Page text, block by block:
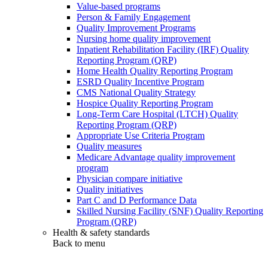
Value-based programs
Person & Family Engagement
Quality Improvement Programs
Nursing home quality improvement
Inpatient Rehabilitation Facility (IRF) Quality
Reporting Program (QRP)
Home Health Quality Reporting Program
ESRD Quality Incentive Program
CMS National Quality Strategy
Hospice Quality Reporting Program
Long-Term Care Hospital (LTCH) Quality
Reporting Program (QRP)
Appropriate Use Criteria Program
Quality measures
Medicare Advantage quality improvement
program
Physician compare initiative
Quality initiatives
Part C and D Performance Data
Skilled Nursing Facility (SNF) Quality Reporting
Program (QRP)
Health & safety standards
Back to menu